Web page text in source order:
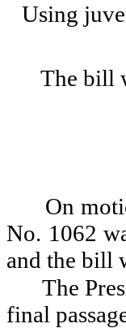
Using
The bill
On
No. 1062
and the bill
The
final